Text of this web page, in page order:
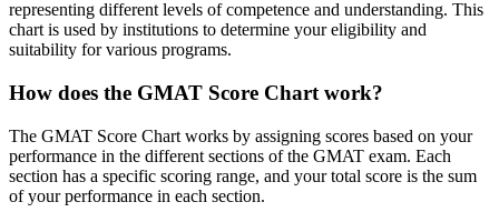
representing different levels of competence and understanding. This
chart is used by institutions to determine your eligibility and
suitability for various programs.
How does the GMAT Score Chart work?
The GMAT Score Chart works by assigning scores based on your
performance in the different sections of the GMAT exam. Each
section has a specific scoring range, and your total score is the sum
of your performance in each section.